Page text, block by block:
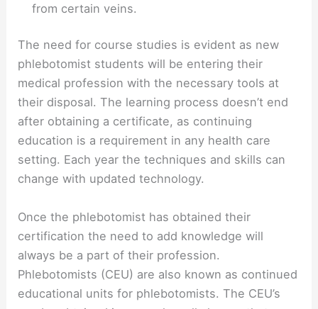
from certain veins.
The need for course studies is evident as new
phlebotomist students will be entering their
medical profession with the necessary tools at
their disposal. The learning process doesn’t end
after obtaining a certificate, as continuing
education is a requirement in any health care
setting. Each year the techniques and skills can
change with updated technology.
Once the phlebotomist has obtained their
certification the need to add knowledge will
always be a part of their profession.
Phlebotomists (CEU) are also known as continued
educational units for phlebotomists. The CEU’s